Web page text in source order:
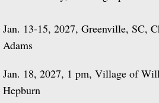
Jan. 13-15, 2027, Greenville, SC,
Adams
Jan. 18, 2027, 1 pm, Village of
Hepburn